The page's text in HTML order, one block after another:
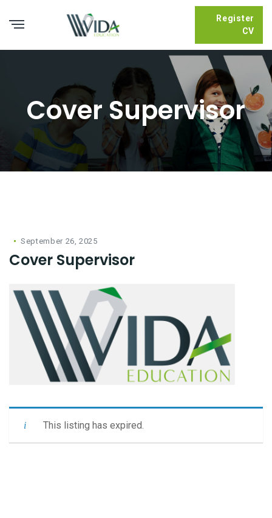
Register
CV
Cover Supervisor
September 26, 2025
Cover Supervisor
This listing has expired.